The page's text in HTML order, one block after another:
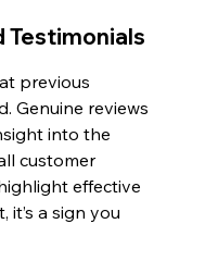
Testimonials
previous
Genuine reviews
into the
customer
effective
a sign you